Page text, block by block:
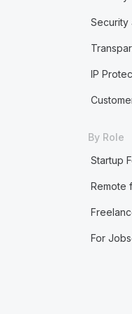
Security
IP
By Role
Startup
Remote
For